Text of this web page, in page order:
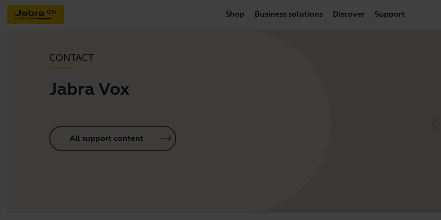
Shop Business solutions Discover Support
CONTACT
Jabra Vox
All support content